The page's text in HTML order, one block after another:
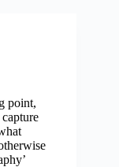
point,